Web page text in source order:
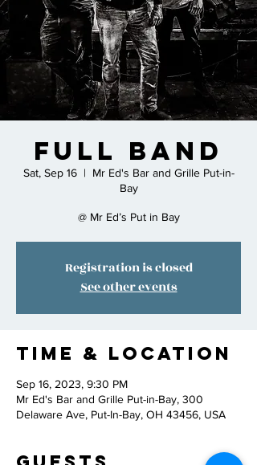
Full Band
Sat, Sep 16
  |
Mr Ed's Bar and Grille Put-in-
Bay
@ Mr Ed’s Put in Bay
Registration is closed
See other events
Time & Location
Sep 16, 2023, 9:30 PM
Mr Ed's Bar and Grille Put-in-Bay, 300
Delaware Ave, Put-In-Bay, OH 43456, USA